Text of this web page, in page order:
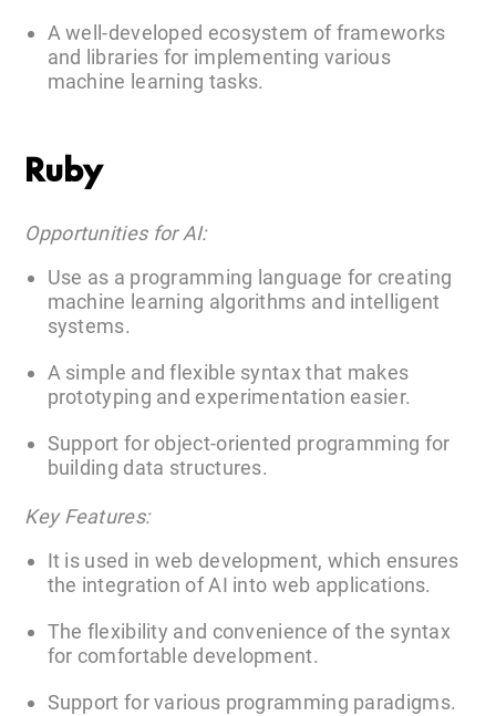
A well-developed ecosystem of frameworks
and libraries for implementing various
machine learning tasks.
Ruby
Opportunities for AI:
Use as a programming language for creating
machine learning algorithms and intelligent
systems.
A simple and flexible syntax that makes
prototyping and experimentation easier.
Support for object-oriented programming for
building data structures.
Key Features:
It is used in web development, which ensures
the integration of AI into web applications.
The flexibility and convenience of the syntax
for comfortable development.
Support for various programming paradigms.